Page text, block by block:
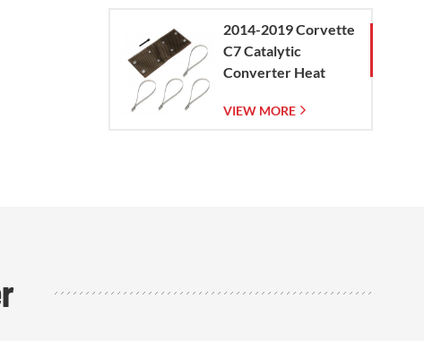
2014-2019 Corvette
C7 Catalytic
Converter Heat
VIEW MORE